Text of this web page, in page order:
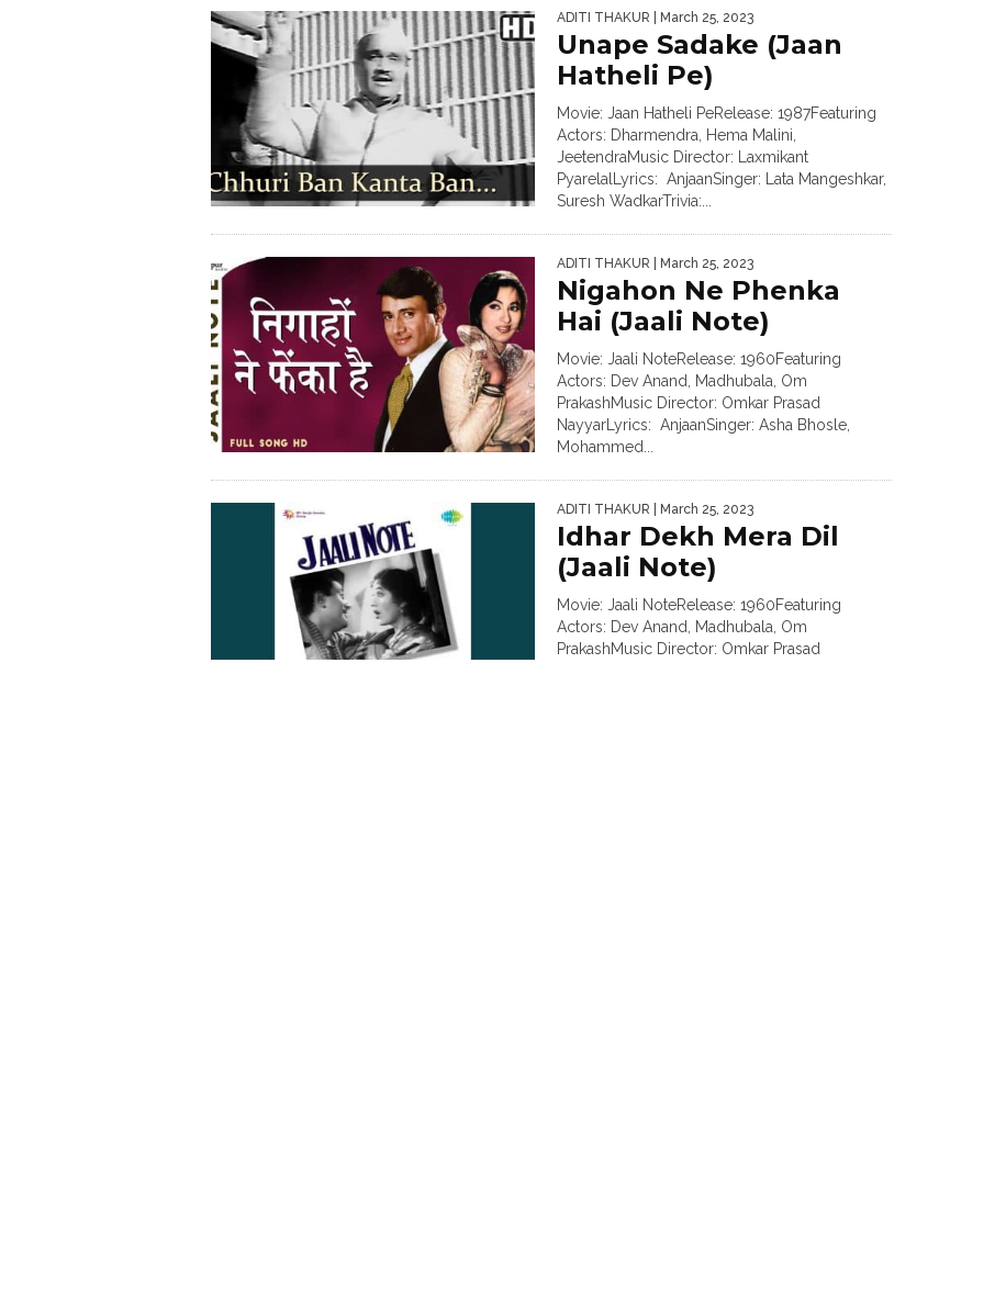
ADITI THAKUR | March 25, 2023
Unape Sadake (Jaan
Hatheli Pe)
Movie: Jaan Hatheli PeRelease: 1987Featuring
Actors: Dharmendra, Hema Malini,
JeetendraMusic Director: Laxmikant
PyarelalLyrics: AnjaanSinger: Lata Mangeshkar,
Suresh WadkarTrivia:...
ADITI THAKUR | March 25, 2023
Nigahon Ne Phenka
Hai (Jaali Note)
Movie: Jaali NoteRelease: 1960Featuring
Actors: Dev Anand, Madhubala, Om
PrakashMusic Director: Omkar Prasad
NayyarLyrics: AnjaanSinger: Asha Bhosle,
Mohammed...
ADITI THAKUR | March 25, 2023
Idhar Dekh Mera Dil
(Jaali Note)
Movie: Jaali NoteRelease: 1960Featuring
Actors: Dev Anand, Madhubala, Om
PrakashMusic Director: Omkar Prasad